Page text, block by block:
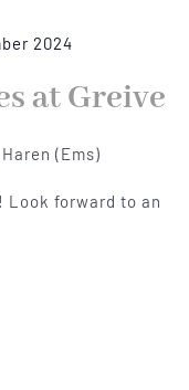
2024
at Greive
(Ems)
Look forward to an